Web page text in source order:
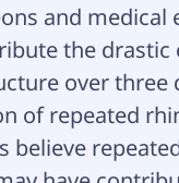
and medical
the drastic
over three
of repeated
believe